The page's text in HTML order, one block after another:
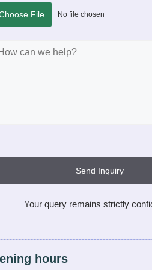
File No file chosen
Send Inquiry
Your query remains strictly
hours